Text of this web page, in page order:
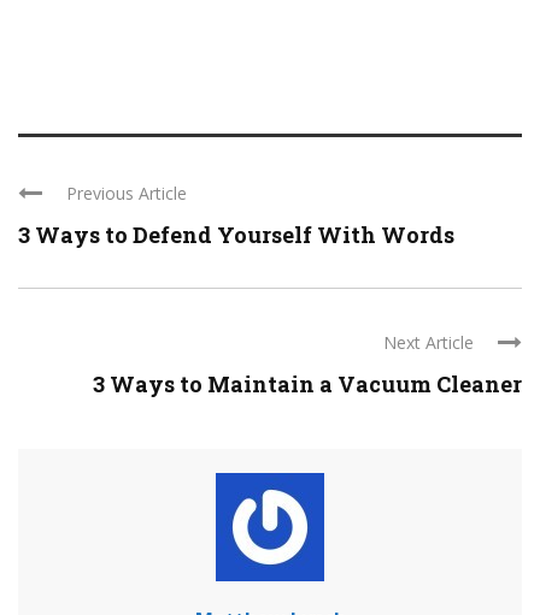
Previous Article
3 Ways to Defend Yourself With Words
Next Article
3 Ways to Maintain a Vacuum Cleaner